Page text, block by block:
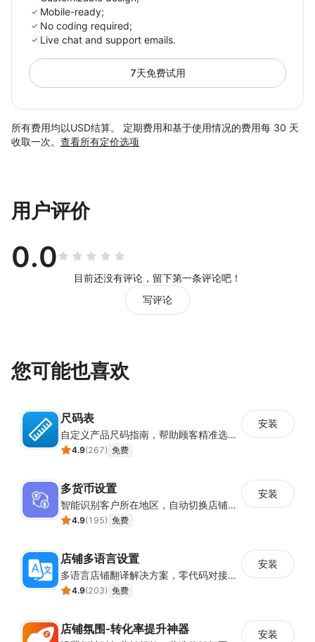
Mobile-ready;
No coding required;
Live chat and support emails.
7天免费试用
所有费用均以USD结算。 定期费用和基于使用情况的费用每 30 天
收取一次。 查看所有定价选项
用户评价
0.0
目前还没有评论，留下第一条评论吧！
写评论
您可能也喜欢
尺码表
自定义产品尺码指南，帮助顾客精准选择所需尺码
4.9(267) 免费
安装
多货币设置
智能识别客户所在地区，自动切换店铺货币展示
4.9(195) 免费
安装
店铺多语言设置
多语言店铺翻译解决方案，零代码对接全球消费者
4.9(203) 免费
安装
店铺氛围-转化率提升神器 安装